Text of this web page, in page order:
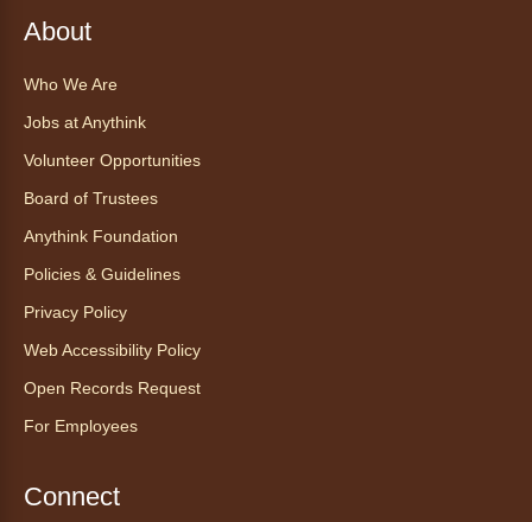
Explore new flavors of tea or revisit an old
looseleaf tea (2+ servings).
CANCELLED
Morning Yoga Flow
Start your weekend off on a peaceful, relaxing
note with this gentle yoga class by Bianca
About
Who We Are
Jobs at Anythink
Volunteer Opportunities
Board of Trustees
Anythink Foundation
Policies & Guidelines
Privacy Policy
Web Accessibility Policy
Open Records Request
For Employees
Connect